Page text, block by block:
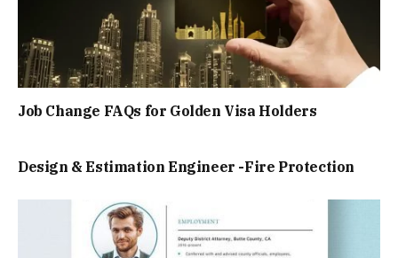
Job Change FAQs for Golden Visa Holders
Design & Estimation Engineer -Fire Protection